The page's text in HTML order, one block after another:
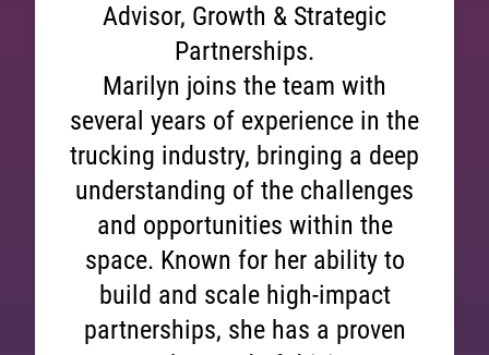
Advisor, Growth & Strategic
Partnerships.
Marilyn joins the team with
several years of experience in the
trucking industry, bringing a deep
understanding of the challenges
and opportunities within the
space. Known for her ability to
build and scale high-impact
partnerships, she has a proven